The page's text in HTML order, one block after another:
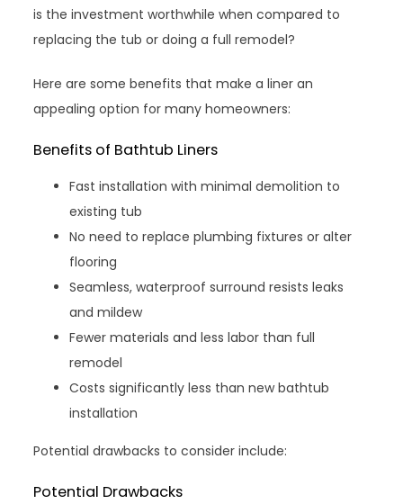
is the investment worthwhile when compared to
replacing the tub or doing a full remodel?
Here are some benefits that make a liner an
appealing option for many homeowners:
Benefits of Bathtub Liners
Fast installation with minimal demolition to
existing tub
No need to replace plumbing fixtures or alter
flooring
Seamless, waterproof surround resists leaks
and mildew
Fewer materials and less labor than full
remodel
Costs significantly less than new bathtub
installation
Potential drawbacks to consider include:
Potential Drawbacks